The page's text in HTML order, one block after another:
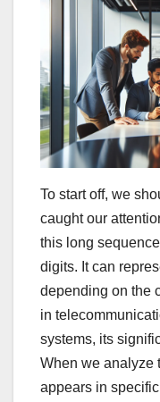
To start off, we
caught our
this long
digits. It can
depending on the
in
systems, its
When we analyze
appears in